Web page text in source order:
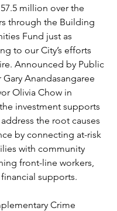
million over the
through the Building
Fund just as
to our City’s efforts
Announced by Public
Gary Anandasangaree
Olivia Chow in
investment supports
the root causes
by connecting at-risk
with community
front-line workers,
supports.
Crime